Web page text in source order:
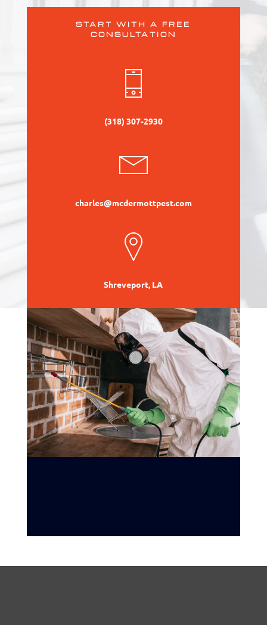
START WITH A FREE
CONSULTATION
(318) 307-2930
charles@mcdermottpest.com
Shreveport, LA